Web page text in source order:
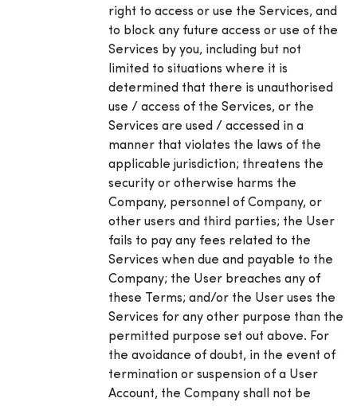
right to access or use the Services, and
to block any future access or use of the
Services by you, including but not
limited to situations where it is
determined that there is unauthorised
use / access of the Services, or the
Services are used / accessed in a
manner that violates the laws of the
applicable jurisdiction; threatens the
security or otherwise harms the
Company, personnel of Company, or
other users and third parties; the User
fails to pay any fees related to the
Services when due and payable to the
Company; the User breaches any of
these Terms; and/or the User uses the
Services for any other purpose than the
permitted purpose set out above. For
the avoidance of doubt, in the event of
termination or suspension of a User
Account, the Company shall not be